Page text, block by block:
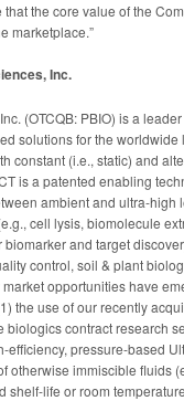
the core value of the
marketplace.”
Inc.
(OTCQB: PBIO) is a
solutions for the
constant (i.e., static) and
is a patented enabling
ambient and ultra-
cell lysis, biomolecule
biomarker and target
control, soil & plant
opportunities have
the use of our recently
biologics contract research
pressure-based
otherwise immiscible fluids
shelf-life or room